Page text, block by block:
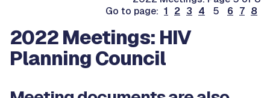
Go to page: 1 2 3 4 5 6 7 8
2022 Meetings: HIV
Planning Council